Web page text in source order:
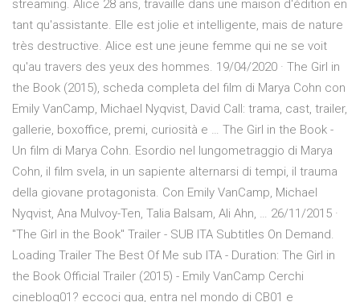
streaming. Alice 28 ans, travaille dans une maison d'édition en
tant qu'assistante. Elle est jolie et intelligente, mais de nature
très destructive. Alice est une jeune femme qui ne se voit
qu'au travers des yeux des hommes. 19/04/2020 · The Girl in
the Book (2015), scheda completa del film di Marya Cohn con
Emily VanCamp, Michael Nyqvist, David Call: trama, cast, trailer,
gallerie, boxoffice, premi, curiosità e … The Girl in the Book -
Un film di Marya Cohn. Esordio nel lungometraggio di Marya
Cohn, il film svela, in un sapiente alternarsi di tempi, il trauma
della giovane protagonista. Con Emily VanCamp, Michael
Nyqvist, Ana Mulvoy-Ten, Talia Balsam, Ali Ahn, … 26/11/2015 ·
"The Girl in the Book" Trailer - SUB ITA Subtitles On Demand.
Loading Trailer The Best Of Me sub ITA - Duration: The Girl in
the Book Official Trailer (2015) - Emily VanCamp Cerchi
cineblog01? eccoci qua, entra nel mondo di CB01 e